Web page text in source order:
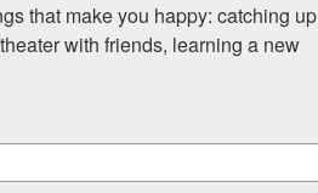
that make you happy: catching up
with friends, learning a new